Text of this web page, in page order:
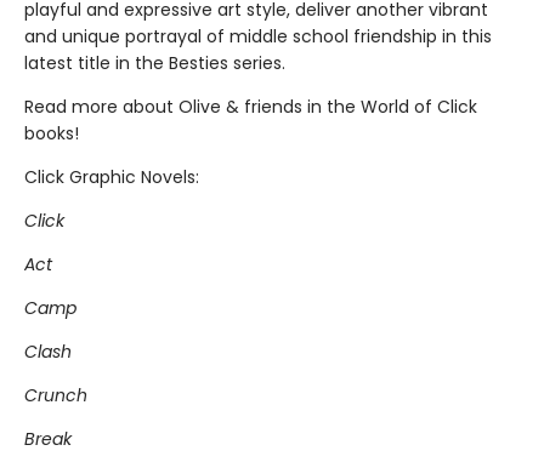
playful and expressive art style, deliver another vibrant
and unique portrayal of middle school friendship in this
latest title in the Besties series.
Read more about Olive & friends in the World of Click
books!
Click Graphic Novels:
Click
Act
Camp
Clash
Crunch
Break